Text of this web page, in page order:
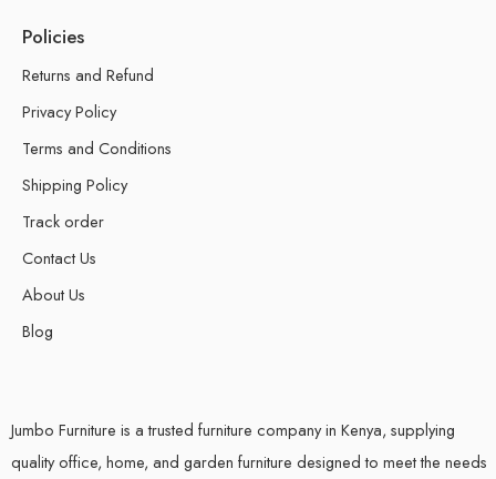
Policies
Returns and Refund
Privacy Policy
Terms and Conditions
Shipping Policy
Track order
Contact Us
About Us
Blog
Jumbo Furniture is a trusted furniture company in Kenya, supplying
quality office, home, and garden furniture designed to meet the needs